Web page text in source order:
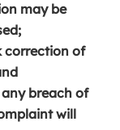
e
s
n
a
may be
correction of
breach of
will